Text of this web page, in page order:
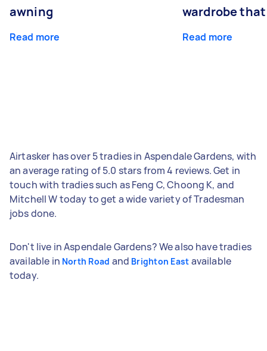
awning
Read more
wardrobe
Read more
Airtasker has over 5 tradies in Aspendale Gardens, with
an average rating of 5.0 stars from 4 reviews. Get in
touch with tradies such as Feng C, Choong K, and
Mitchell W today to get a wide variety of Tradesman
jobs done.
Don't live in Aspendale Gardens? We also have tradies
available in North Road and Brighton East available
today.